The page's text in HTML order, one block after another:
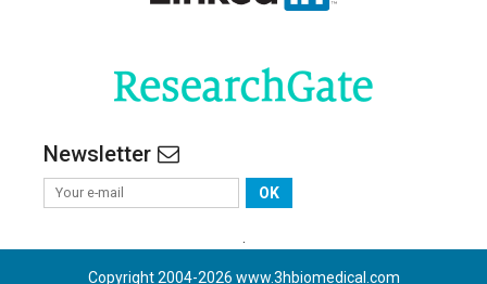
Newsletter
OK
Copyright 2004-2026 www.3hbiomedical.com